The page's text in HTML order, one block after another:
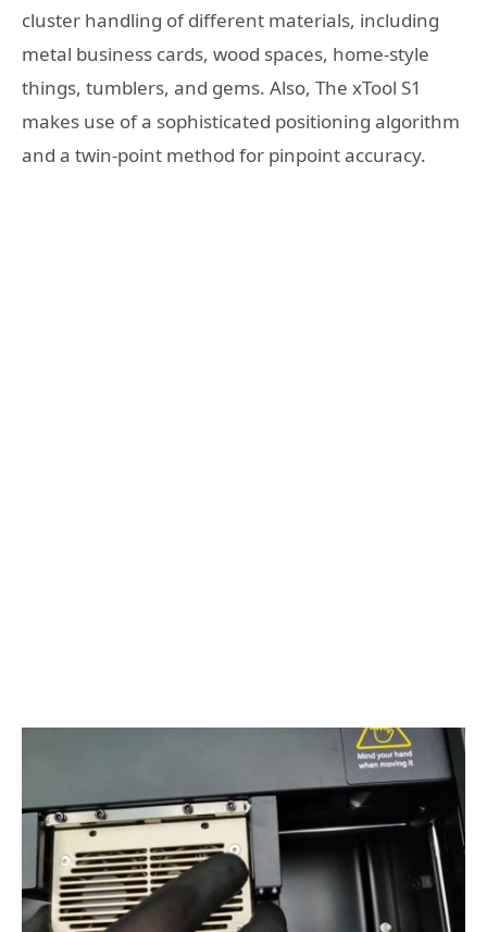
cluster handling of different materials, including
metal business cards, wood spaces, home-style
things, tumblers, and gems. Also, The xTool S1
makes use of a sophisticated positioning algorithm
and a twin-point method for pinpoint accuracy.